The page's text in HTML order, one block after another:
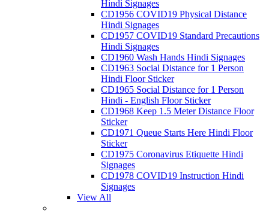
Hindi Signages
CD1956 COVID19 Physical Distance
Hindi Signages
CD1957 COVID19 Standard Precautions
Hindi Signages
CD1960 Wash Hands Hindi Signages
CD1963 Social Distance for 1 Person
Hindi Floor Sticker
CD1965 Social Distance for 1 Person
Hindi - English Floor Sticker
CD1968 Keep 1.5 Meter Distance Floor
Sticker
CD1971 Queue Starts Here Hindi Floor
Sticker
CD1975 Coronavirus Etiquette Hindi
Signages
CD1978 COVID19 Instruction Hindi
Signages
View All